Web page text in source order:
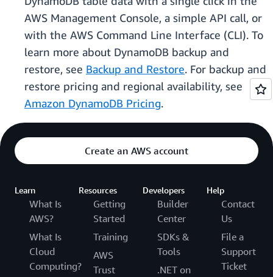
AWS Management Console, a simple API call, or
with the AWS Command Line Interface (CLI). To
learn more about DynamoDB backup and
restore, see Backup and Restore. For backup and
restore pricing and regional availability, see
Amazon DynamoDB Pricing.
Create an AWS account
Learn
What Is
AWS?
What Is
Cloud
Computing?
Resources
Getting
Started
Training
AWS
Trust
Developers
Builder
Center
SDKs &
Tools
.NET on
Help
Contact
Us
File a
Support
Ticket